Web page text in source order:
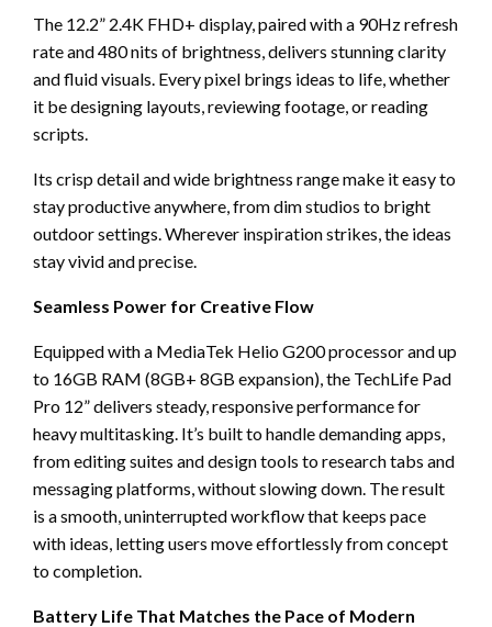
The 12.2” 2.4K FHD+ display, paired with a 90Hz refresh
rate and 480 nits of brightness, delivers stunning clarity
and fluid visuals. Every pixel brings ideas to life, whether
it be designing layouts, reviewing footage, or reading
scripts.
Its crisp detail and wide brightness range make it easy to
stay productive anywhere, from dim studios to bright
outdoor settings. Wherever inspiration strikes, the ideas
stay vivid and precise.
Seamless Power for Creative Flow
Equipped with a MediaTek Helio G200 processor and up
to 16GB RAM (8GB+ 8GB expansion), the TechLife Pad
Pro 12” delivers steady, responsive performance for
heavy multitasking. It’s built to handle demanding apps,
from editing suites and design tools to research tabs and
messaging platforms, without slowing down. The result
is a smooth, uninterrupted workflow that keeps pace
with ideas, letting users move effortlessly from concept
to completion.
Battery Life That Matches the Pace of Modern